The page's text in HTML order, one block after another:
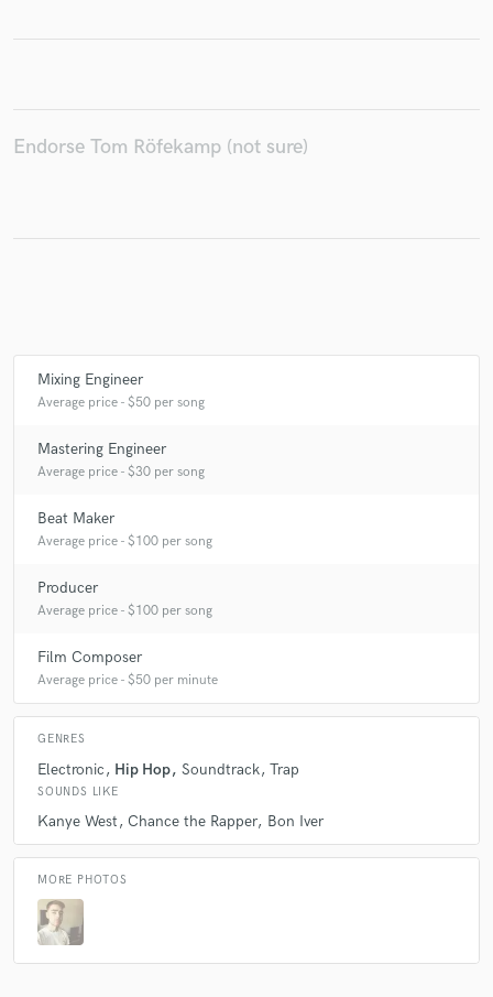
Endorse Tom Röfekamp (not sure)
Mixing Engineer
Average price - $50 per song
Mastering Engineer
Average price - $30 per song
Beat Maker
Average price - $100 per song
Producer
Average price - $100 per song
Film Composer
Average price - $50 per minute
GENRES
Electronic Hip Hop Soundtrack Trap
SOUNDS LIKE
Kanye West Chance the Rapper Bon Iver
MORE PHOTOS
Make Amazing Music
Fund and work on your project through our